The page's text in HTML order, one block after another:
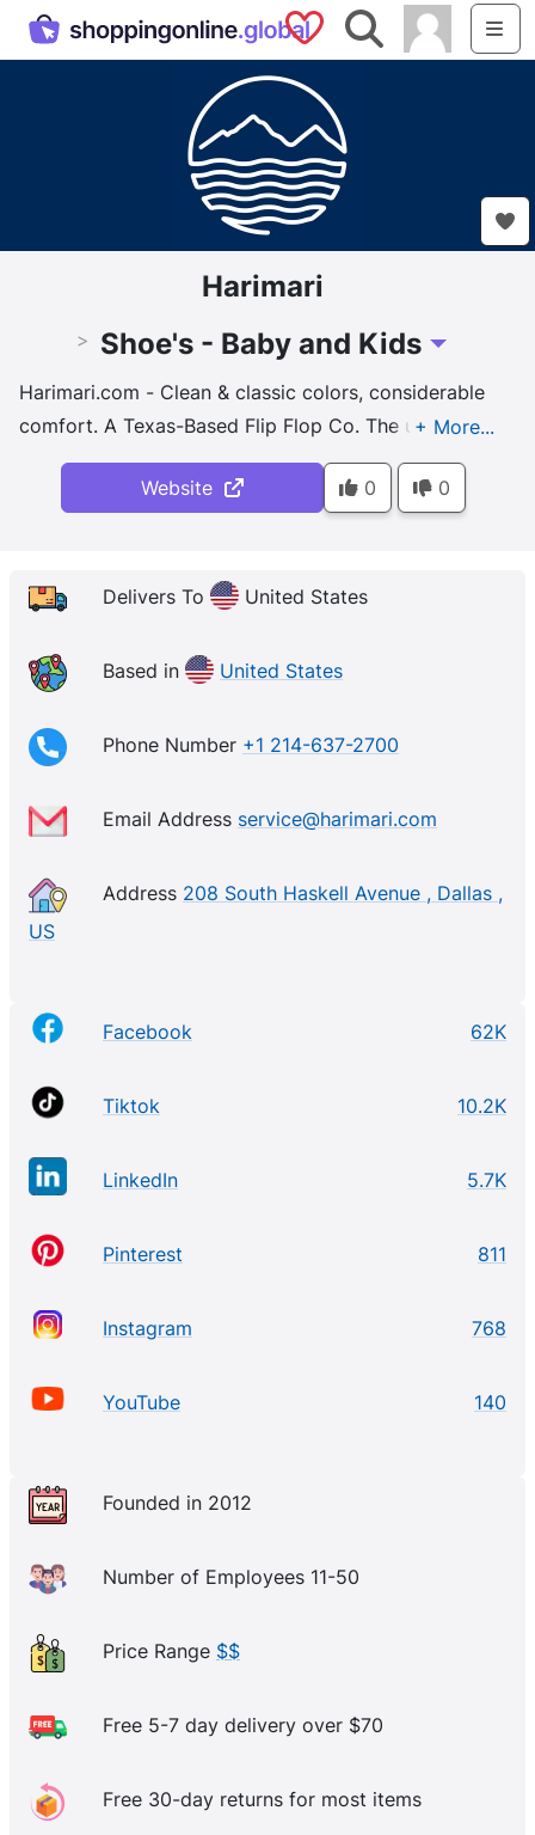
Saved Shops
Search
Harimari
> Shoe's - Baby and Kids Toggle
Harimari.com - Clean & classic colors, considerable
comfort. A Texas-Based Flip Flop Co. The ultimate
footwear, gear and apparel for #everydayexploring.
From flip flops to runners, boots to sandals, we have
Website 0 0
Delivers To United States
Based in United States
Phone Number +1 214-637-2700
Email Address service@harimari.com
Address 208 South Haskell Avenue , Dallas ,
US
Facebook 62K
Tiktok 10.2K
LinkedIn 5.7K
Pinterest 811
Instagram 768
YouTube 140
Founded in 2012
Number of Employees 11-50
Price Range $$
Free 5-7 day delivery over $70
Free 30-day returns for most items